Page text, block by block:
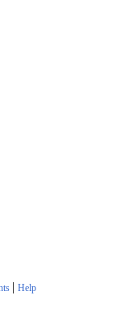
| Help